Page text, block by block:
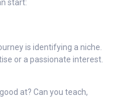
start:
is identifying a niche.
or a passionate interest.
at? Can you teach,